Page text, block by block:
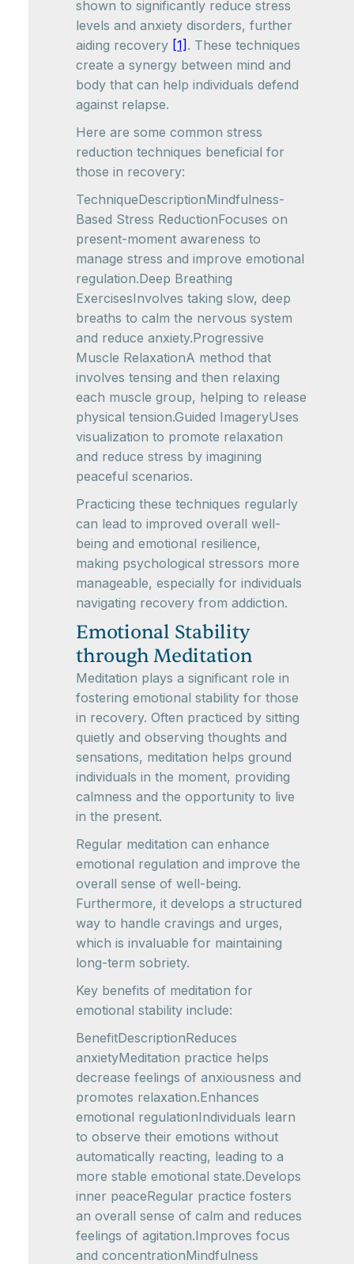
shown to significantly reduce stress
levels and anxiety disorders, further
aiding recovery [1] . These techniques
create a synergy between mind and
body that can help individuals defend
against relapse.
Here are some common stress
reduction techniques beneficial for
those in recovery:
TechniqueDescriptionMindfulness-
Based Stress ReductionFocuses on
present-moment awareness to
manage stress and improve emotional
regulation.Deep Breathing
ExercisesInvolves taking slow, deep
breaths to calm the nervous system
and reduce anxiety.Progressive
Muscle RelaxationA method that
involves tensing and then relaxing
each muscle group, helping to release
physical tension.Guided ImageryUses
visualization to promote relaxation
and reduce stress by imagining
peaceful scenarios.
Practicing these techniques regularly
can lead to improved overall well-
being and emotional resilience,
making psychological stressors more
manageable, especially for individuals
navigating recovery from addiction.
Emotional Stability
through Meditation
Meditation plays a significant role in
fostering emotional stability for those
in recovery. Often practiced by sitting
quietly and observing thoughts and
sensations, meditation helps ground
individuals in the moment, providing
calmness and the opportunity to live
in the present.
Regular meditation can enhance
emotional regulation and improve the
overall sense of well-being.
Furthermore, it develops a structured
way to handle cravings and urges,
which is invaluable for maintaining
long-term sobriety.
Key benefits of meditation for
emotional stability include:
BenefitDescriptionReduces
anxietyMeditation practice helps
decrease feelings of anxiousness and
promotes relaxation.Enhances
emotional regulationIndividuals learn
to observe their emotions without
automatically reacting, leading to a
more stable emotional state.Develops
inner peaceRegular practice fosters
an overall sense of calm and reduces
feelings of agitation.Improves focus
and concentrationMindfulness